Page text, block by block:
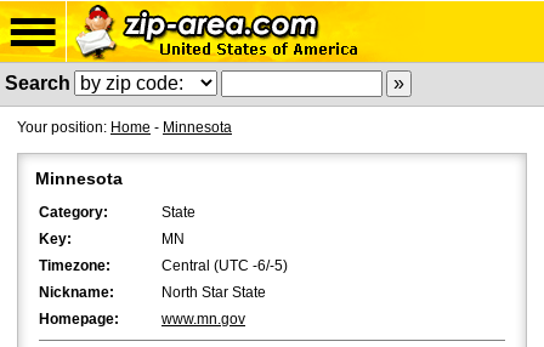
Search
Your position: Home - Minnesota
Minnesota
Category:
State
Key:
MN
Timezone:
Central (UTC -6/-5)
Nickname:
North Star State
Homepage:
www.mn.gov